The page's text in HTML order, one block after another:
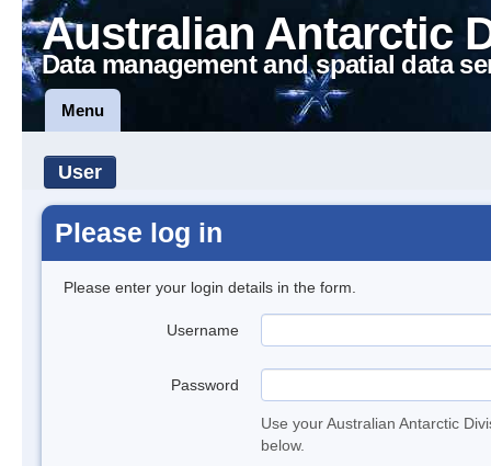
Australian Antarctic
Data management and spatial data
Menu
User
Please log in
Please enter your login details in the form.
Username
Password
Use your Australian Antarctic
below.